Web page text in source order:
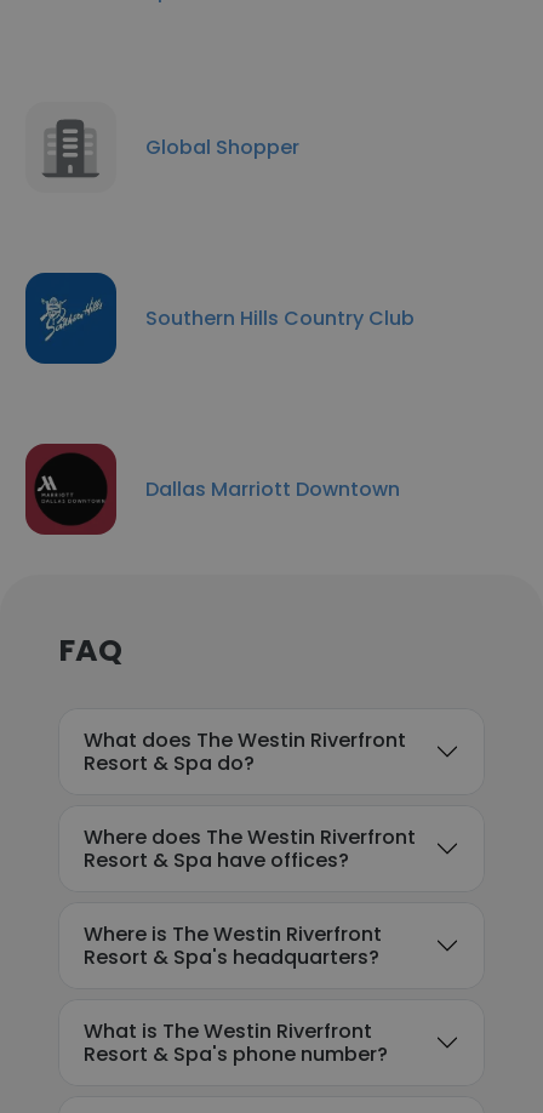
Global Shopper
Southern Hills Country Club
Dallas Marriott Downtown
FAQ
What does The Westin Riverfront
Resort & Spa do?
Where does The Westin Riverfront
Resort & Spa have offices?
Where is The Westin Riverfront
Resort & Spa's headquarters?
What is The Westin Riverfront
Resort & Spa's phone number?